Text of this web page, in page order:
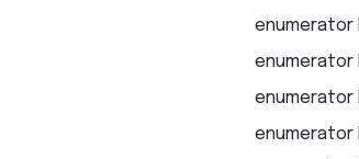
enumerator
enumerator
enumerator
enumerator